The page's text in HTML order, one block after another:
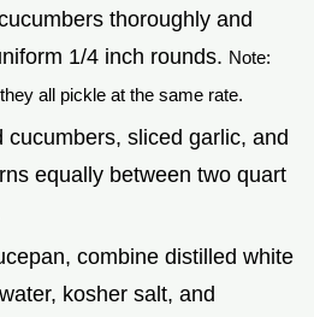
thoroughly and
1/4 inch rounds. Note:
all pickle at the same rate.
cucumbers, sliced garlic, and
equally between two quart
combine distilled white
kosher salt, and